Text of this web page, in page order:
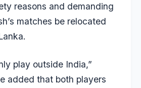
reasons and demanding
matches be relocated
play outside India,”
added that both players